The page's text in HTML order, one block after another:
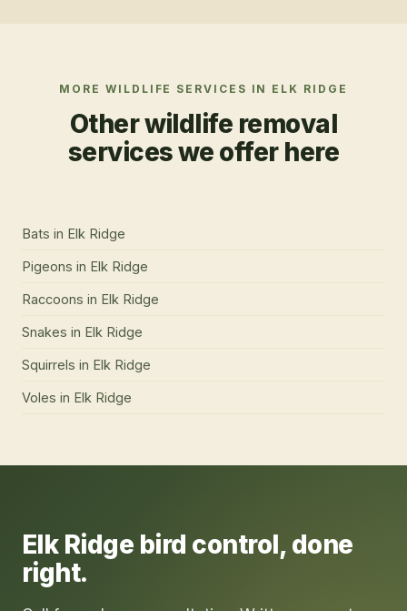
MORE WILDLIFE SERVICES IN ELK RIDGE
Other wildlife removal
services we offer here
Bats in Elk Ridge
Pigeons in Elk Ridge
Raccoons in Elk Ridge
Snakes in Elk Ridge
Squirrels in Elk Ridge
Voles in Elk Ridge
Elk Ridge bird control, done
right.